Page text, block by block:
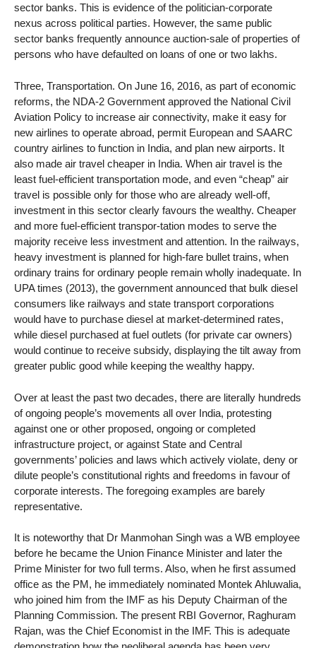
sector banks. This is evidence of the politician-corporate
nexus across political parties. However, the same public
sector banks frequently announce auction-sale of properties of
persons who have defaulted on loans of one or two lakhs.
Three, Transportation. On June 16, 2016, as part of economic
reforms, the NDA-2 Government approved the National Civil
Aviation Policy to increase air connectivity, make it easy for
new airlines to operate abroad, permit European and SAARC
country airlines to function in India, and plan new airports. It
also made air travel cheaper in India. When air travel is the
least fuel-efficient transportation mode, and even “cheap” air
travel is possible only for those who are already well-off,
investment in this sector clearly favours the wealthy. Cheaper
and more fuel-efficient transpor-tation modes to serve the
majority receive less investment and attention. In the railways,
heavy investment is planned for high-fare bullet trains, when
ordinary trains for ordinary people remain wholly inadequate. In
UPA times (2013), the government announced that bulk diesel
consumers like railways and state transport corporations
would have to purchase diesel at market-determined rates,
while diesel purchased at fuel outlets (for private car owners)
would continue to receive subsidy, displaying the tilt away from
greater public good while keeping the wealthy happy.
Over at least the past two decades, there are literally hundreds
of ongoing people’s movements all over India, protesting
against one or other proposed, ongoing or completed
infrastructure project, or against State and Central
governments’ policies and laws which actively violate, deny or
dilute people’s constitutional rights and freedoms in favour of
corporate interests. The foregoing examples are barely
representative.
It is noteworthy that Dr Manmohan Singh was a WB employee
before he became the Union Finance Minister and later the
Prime Minister for two full terms. Also, when he first assumed
office as the PM, he immediately nominated Montek Ahluwalia,
who joined him from the IMF as his Deputy Chairman of the
Planning Commission. The present RBI Governor, Raghuram
Rajan, was the Chief Economist in the IMF. This is adequate